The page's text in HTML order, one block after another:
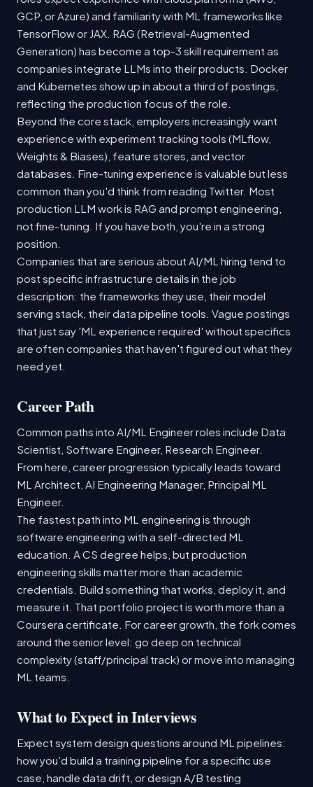
GCP, or Azure) and familiarity with ML frameworks like
TensorFlow or JAX. RAG (Retrieval-Augmented
Generation) has become a top-3 skill requirement as
companies integrate LLMs into their products. Docker
and Kubernetes show up in about a third of postings,
reflecting the production focus of the role.
Beyond the core stack, employers increasingly want
experience with experiment tracking tools (MLflow,
Weights & Biases), feature stores, and vector
databases. Fine-tuning experience is valuable but less
common than you'd think from reading Twitter. Most
production LLM work is RAG and prompt engineering,
not fine-tuning. If you have both, you're in a strong
position.
Companies that are serious about AI/ML hiring tend to
post specific infrastructure details in the job
description: the frameworks they use, their model
serving stack, their data pipeline tools. Vague postings
that just say 'ML experience required' without specifics
are often companies that haven't figured out what they
need yet.
Career Path
Common paths into AI/ML Engineer roles include Data
Scientist, Software Engineer, Research Engineer.
From here, career progression typically leads toward
ML Architect, AI Engineering Manager, Principal ML
Engineer.
The fastest path into ML engineering is through
software engineering with a self-directed ML
education. A CS degree helps, but production
engineering skills matter more than academic
credentials. Build something that works, deploy it, and
measure it. That portfolio project is worth more than a
Coursera certificate. For career growth, the fork comes
around the senior level: go deep on technical
complexity (staff/principal track) or move into managing
ML teams.
What to Expect in Interviews
Expect system design questions around ML pipelines:
how you'd build a training pipeline for a specific use
case, handle data drift, or design A/B testing